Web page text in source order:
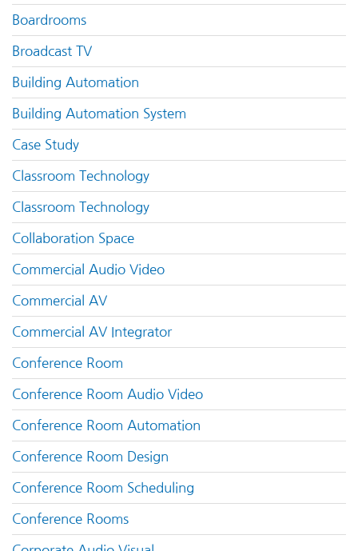
Boardrooms
Broadcast TV
Building Automation
Building Automation System
Case Study
Classroom Technology
Classroom Technology
Collaboration Space
Commercial Audio Video
Commercial AV
Commercial AV Integrator
Conference Room
Conference Room Audio Video
Conference Room Automation
Conference Room Design
Conference Room Scheduling
Conference Rooms